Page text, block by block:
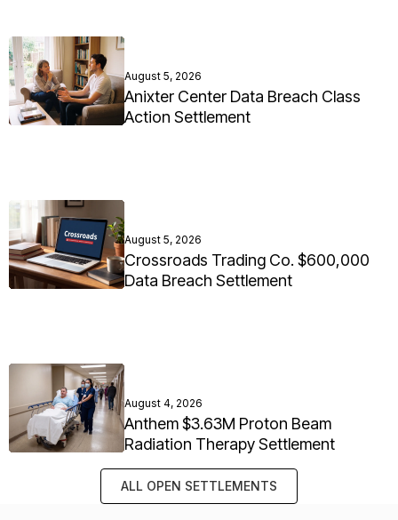
August 5, 2026
Anixter Center Data Breach Class
Action Settlement
August 5, 2026
Crossroads Trading Co. $600,000
Data Breach Settlement
August 4, 2026
Anthem $3.63M Proton Beam
Radiation Therapy Settlement
ALL OPEN SETTLEMENTS